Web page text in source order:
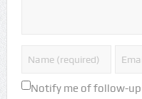
Notify me of follow-up